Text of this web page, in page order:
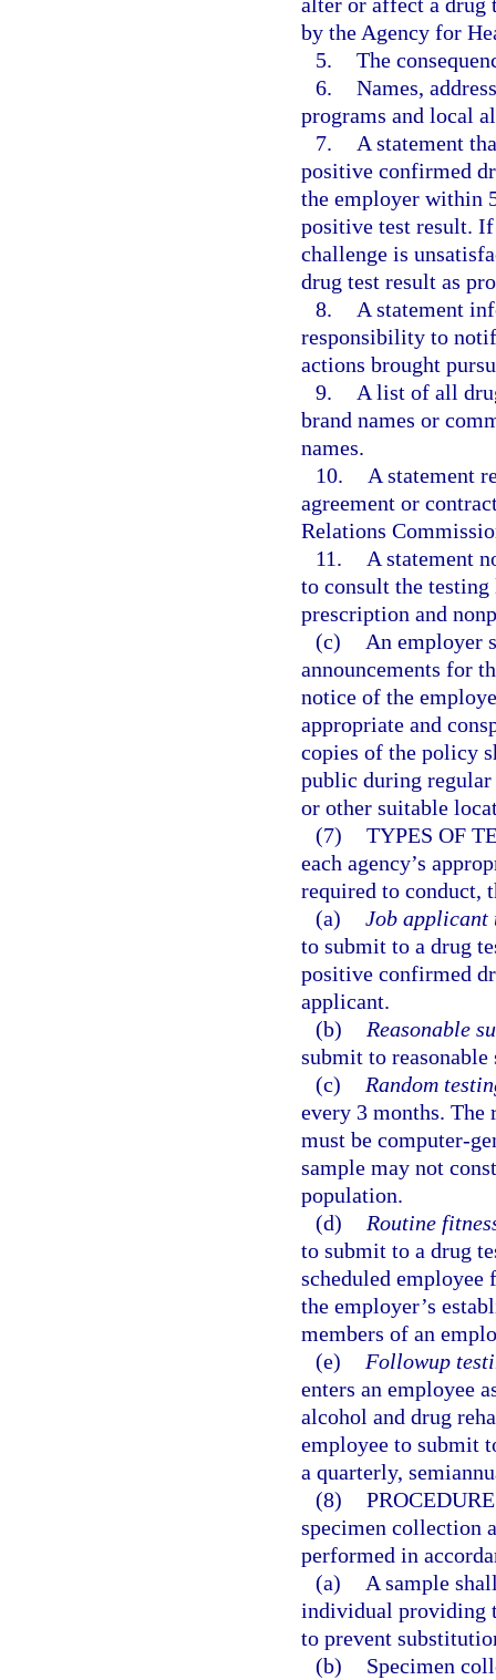
by the Agency for
5. The
6. Names,
programs and local
7.
A statement
positive confirmed
the employer within
positive test result.
challenge is
drug test result as
8.
A statement
responsibility to
actions brought
9.
A list of all
brand names or
names.
10.
A statement
agreement or
Relations
11.
A statement
to consult the
prescription and
(c)
An employer
announcements for
notice of the
appropriate and
copies of the policy
public during regular
or other suitable
(7) TYPES OF
each agency’s
required to conduct,
(a) Job applicant
to submit to a drug
positive confirmed
applicant.
(b)
Reasonable
submit to
(c)
Random
every 3 months. The
must be computer-
sample may not
population.
(d)
Routine
to submit to a drug
scheduled
the employer’s
members of an
(e)
Followup
enters an employee
alcohol and drug
employee to submit
a quarterly,
(8)
specimen collection
performed in
(a)
A sample
individual providing
to prevent
(b)
Specimen